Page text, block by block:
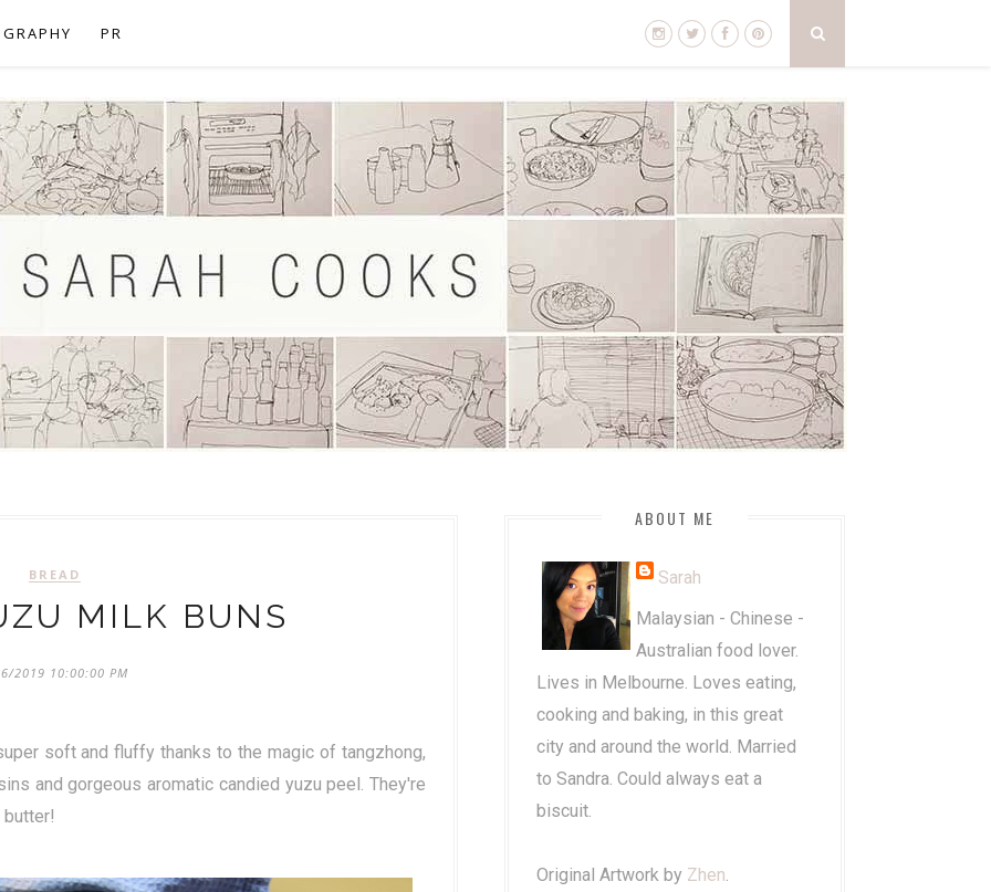
PR
BREAD
MILK BUNS
2019 10:00:00 PM
soft and fluffy thanks to the magic of tangzhong,
and gorgeous aromatic candied yuzu peel. They're
ABOUT ME
Sarah
Malaysian - Chinese -
Australian food lover.
Lives in Melbourne. Loves eating,
cooking and baking, in this great
city and around the world. Married
to Sandra. Could always eat a
biscuit.
Original Artwork by Zhen.